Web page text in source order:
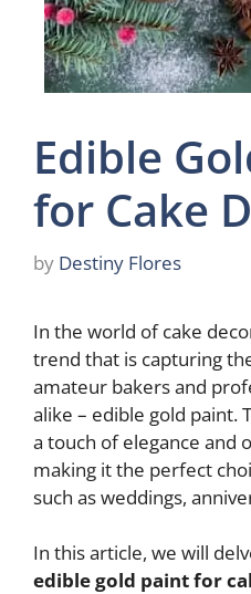
Edible
for Cake
by Destiny Flores
In the world of cake
trend that is capturing
amateur bakers and
alike – edible gold paint.
a touch of elegance and
making it the perfect
such as weddings,
In this article, we will
edible gold paint for